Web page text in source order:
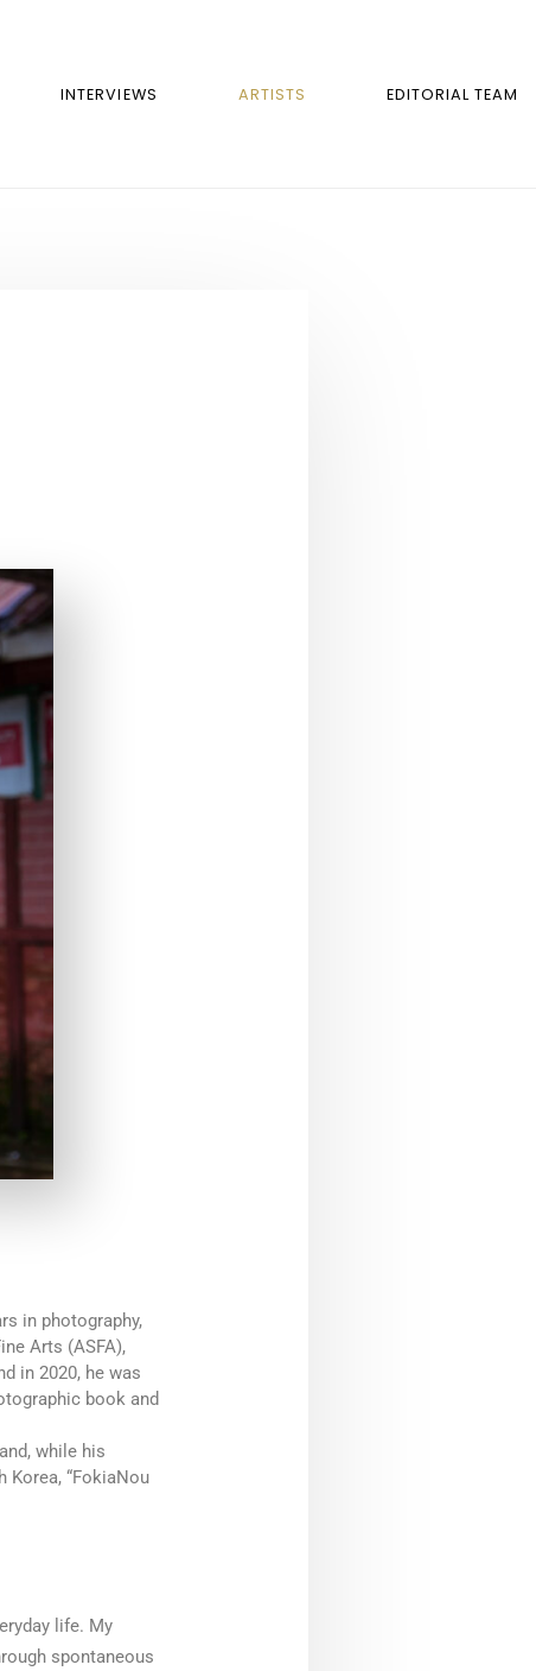
INTERVIEWS ARTISTS EDITORIAL TEAM
in photography,
Arts (ASFA),
in 2020, he was
book and
while his
Korea, “FokiaNou
life. My
spontaneous